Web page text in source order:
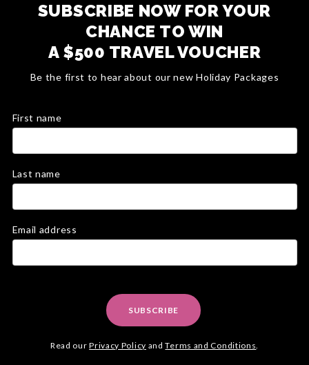
SUBSCRIBE NOW FOR YOUR
CHANCE TO WIN
A $500 TRAVEL VOUCHER
Be the first to hear about our new Holiday Packages
First name
Last name
Email address
SUBSCRIBE
Read ourPrivacy Policy andTerms and Conditions.